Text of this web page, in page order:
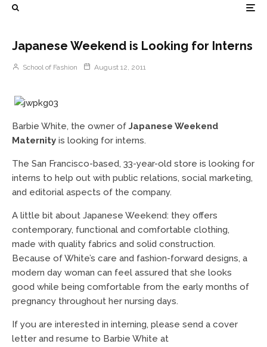
Japanese Weekend is Looking for Interns
School of Fashion August 12, 2011
Barbie White, the owner of Japanese Weekend
Maternity is looking for interns.
The San Francisco-based, 33-year-old store is looking for
interns to help out with public relations, social marketing,
and editorial aspects of the company.
A little bit about Japanese Weekend: they offers
contemporary, functional and comfortable clothing,
made with quality fabrics and solid construction.
Because of White’s care and fashion-forward designs, a
modern day woman can feel assured that she looks
good while being comfortable from the early months of
pregnancy throughout her nursing days.
If you are interested in interning, please send a cover
letter and resume to Barbie White at